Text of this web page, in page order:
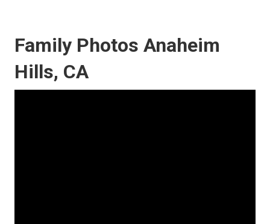
Family Photos Anaheim
Hills, CA